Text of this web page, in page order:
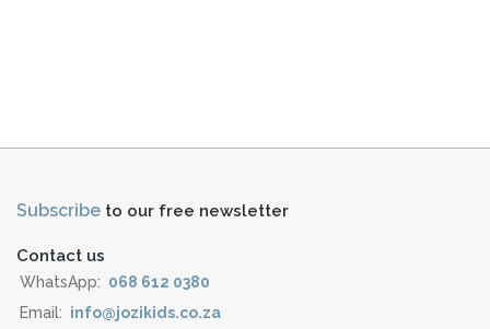
Subscribe to our free newsletter
Contact us
WhatsApp: 068 612 0380
Email: info@jozikids.co.za